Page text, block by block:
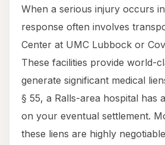
When a serious injury occurs
response often involves
Center at UMC Lubbock or
These facilities provide world-
generate significant medical
§ 55, a Ralls-area hospital has
on your eventual settlement.
these liens are highly